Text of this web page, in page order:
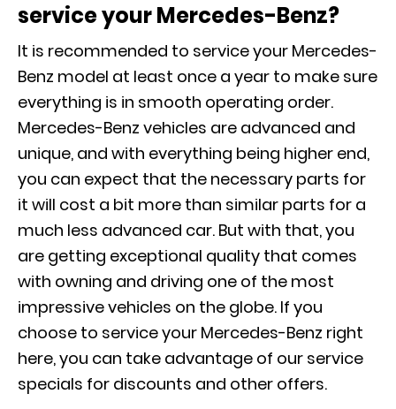
service your Mercedes-Benz?
It is recommended to service your Mercedes-
Benz model at least once a year to make sure
everything is in smooth operating order.
Mercedes-Benz vehicles are advanced and
unique, and with everything being higher end,
you can expect that the necessary parts for
it will cost a bit more than similar parts for a
much less advanced car. But with that, you
are getting exceptional quality that comes
with owning and driving one of the most
impressive vehicles on the globe. If you
choose to service your Mercedes-Benz right
here, you can take advantage of our service
specials for discounts and other offers.